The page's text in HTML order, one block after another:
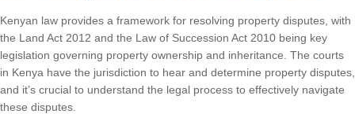
Kenyan law provides a framework for resolving property disputes, with
the Land Act 2012 and the Law of Succession Act 2010 being key
legislation governing property ownership and inheritance. The courts
in Kenya have the jurisdiction to hear and determine property disputes,
and it’s crucial to understand the legal process to effectively navigate
these disputes.